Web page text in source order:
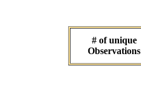
# of unique
Observations